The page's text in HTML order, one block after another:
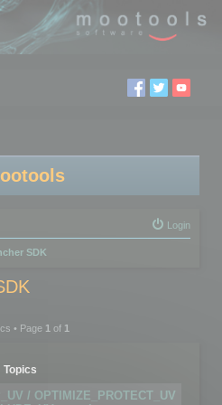
Login
SDK
• Page 1of 1
Topics
/ OPTIMIZE_PROTECT_UV